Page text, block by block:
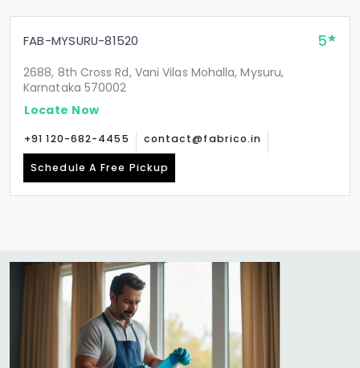
FAB-MYSURU-81520 5
2688, 8th Cross Rd, Vani Vilas Mohalla, Mysuru,
Karnataka 570002
Locate Now
+91 120-682-4455 contact@fabrico.in
Schedule A Free Pickup